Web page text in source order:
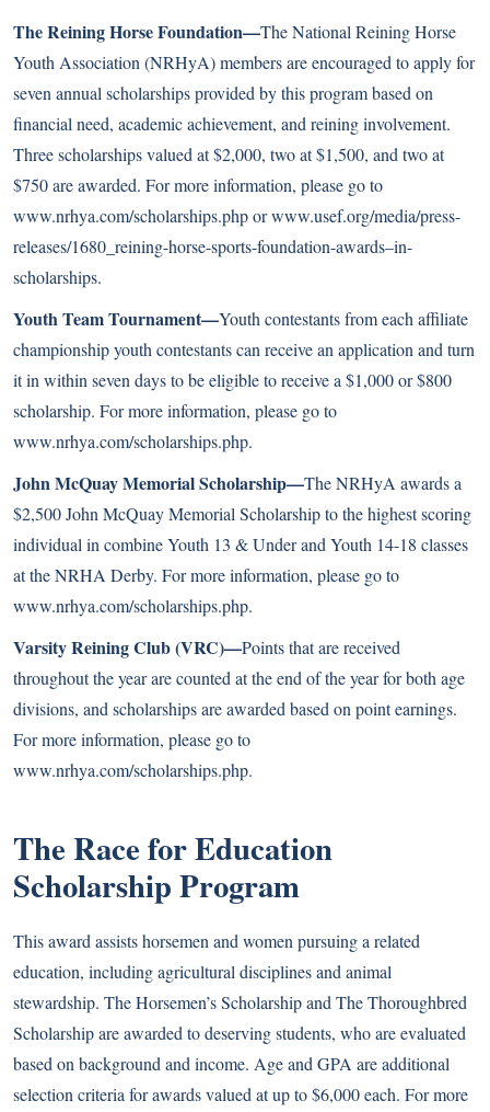
The Reining Horse Foundation—The National Reining Horse
Youth Association (NRHyA) members are encouraged to apply for
seven annual scholarships provided by this program based on
financial need, academic achievement, and reining involvement.
Three scholarships valued at $2,000, two at $1,500, and two at
$750 are awarded. For more information, please go to
www.nrhya.com/scholarships.php orwww.usef.org/media/press-
releases/1680_reining-horse-sports-foundation-awards–in-
scholarships.
Youth Team Tournament—Youth contestants from each affiliate
championship youth contestants can receive an application and turn
it in within seven days to be eligible to receive a $1,000 or $800
scholarship. For more information, please go to
www.nrhya.com/scholarships.php.
John McQuay Memorial Scholarship—The NRHyA awards a
$2,500 John McQuay Memorial Scholarship to the highest scoring
individual in combine Youth 13 & Under and Youth 14-18 classes
at the NRHA Derby. For more information, please go to
www.nrhya.com/scholarships.php.
Varsity Reining Club (VRC)—Points that are received
throughout the year are counted at the end of the year for both age
divisions, and scholarships are awarded based on point earnings.
For more information, please go to
www.nrhya.com/scholarships.php.
The Race for Education
Scholarship Program
This award assists horsemen and women pursuing a related
education, including agricultural disciplines and animal
stewardship. The Horsemen’s Scholarship and The Thoroughbred
Scholarship are awarded to deserving students, who are evaluated
based on background and income. Age and GPA are additional
selection criteria for awards valued at up to $6,000 each. For more